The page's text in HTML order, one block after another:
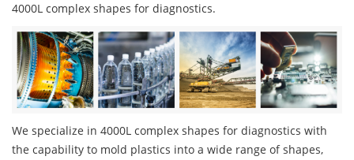
4000L complex shapes for diagnostics.
We specialize in 4000L complex shapes for diagnostics with
the capability to mold plastics into a wide range of shapes,